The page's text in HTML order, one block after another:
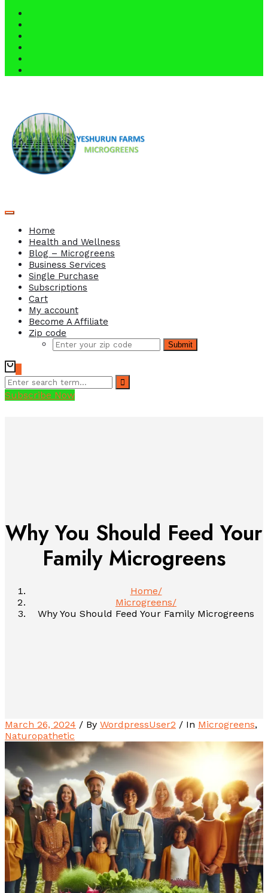
Home
Health and Wellness
Blog – Microgreens
Business Services
Single Purchase
Subscriptions
Cart
My account
Become A Affiliate
Zip code
Submit
Subscribe Now
Why You Should Feed Your
Family Microgreens
Home
Microgreens
Why You Should Feed Your Family Microgreens
March 26, 2024 / By WordpressUser2 / In Microgreens,
Naturopathetic